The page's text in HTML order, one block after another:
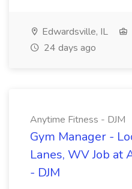
Edwardsville, IL
24 days ago
Anytime Fitness - DJM
Gym Manager -
Lanes, WV Job at
- DJM